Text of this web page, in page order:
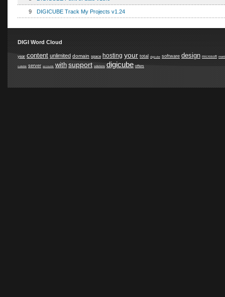
9 DIGICUBE Track My Projects v1.24
DIGI Word Cloud
year content unlimited domain space hosting your total digicube software design microsoft
suitable server accounts with support solutions digicube offers